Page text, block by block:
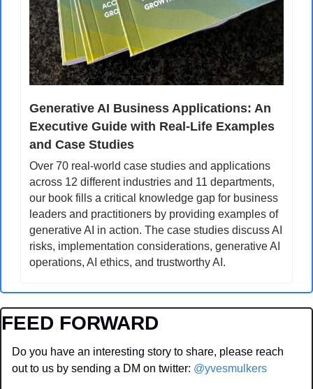
Generative AI Business Applications: An
Executive Guide with Real-Life Examples
and Case Studies
Over 70 real-world case studies and applications
across 12 different industries and 11 departments,
our book fills a critical knowledge gap for business
leaders and practitioners by providing examples of
generative AI in action. The case studies discuss AI
risks, implementation considerations, generative AI
operations, AI ethics, and trustworthy AI.
FEED FORWARD
Do you have an interesting story to share, please reach
out to us by sending a DM on twitter: @yvesmulkers